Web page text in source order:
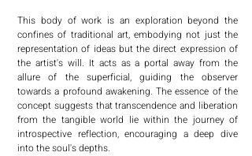
This body of work is an exploration beyond the
confines of traditional art, embodying not just the
representation of ideas but the direct expression of
the artist's will. It acts as a portal away from the
allure of the superficial, guiding the observer
towards a profound awakening. The essence of the
concept suggests that transcendence and liberation
from the tangible world lie within the journey of
introspective reflection, encouraging a deep dive
into the soul's depths.